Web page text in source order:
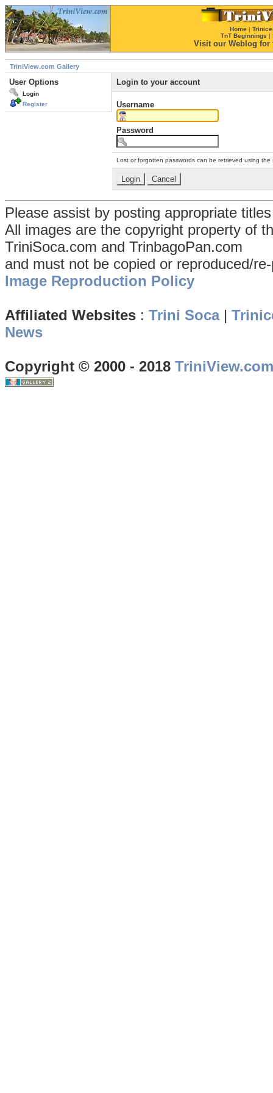
Home |
TnT Beginnings |
Visit our Weblog for
TriniView.com Gallery
User Options
Login
Register
Login to your account
Username
Password
Lost or forgotten passwords can be retrieved using the
Please assist by posting appropriate
All images are the copyright property of
TriniSoca.com and TrinbagoPan.com
and must not be copied or reproduced/
Image Reproduction Policy
Affiliated Websites : Trini Soca|
News
Copyright © 2000 - 2018 TriniView.com